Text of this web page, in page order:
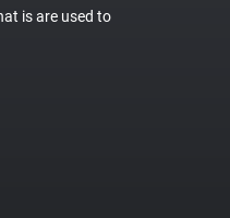
is are used to